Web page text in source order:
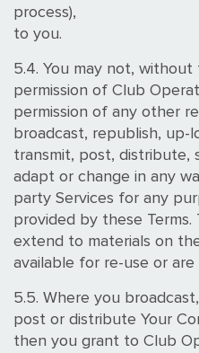
process),
to you.
5.4. You may not,
permission of Club
permission of any other
broadcast, republish, up-
transmit, post, distribute,
adapt or change in any
party Services for any
provided by these
extend to materials on
available for re-use or
5.5. Where you
post or distribute Your
then you grant to Club